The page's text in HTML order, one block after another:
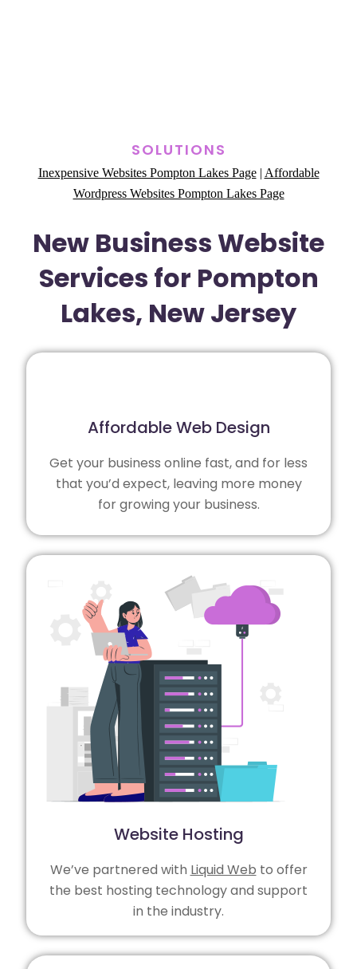
SOLUTIONS
Inexpensive Websites Pompton Lakes Page| Affordable
Wordpress Websites Pompton Lakes Page
New Business Website
Services for Pompton
Lakes, New Jersey
Affordable Web Design
Get your business online fast, and for less
that you’d expect, leaving more money
for growing your business.
Website Hosting
We’ve partnered with Liquid Web to offer
the best hosting technology and support
in the industry.